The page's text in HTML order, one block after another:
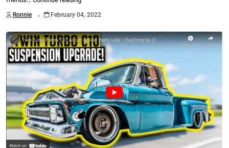
Ronnie . February 04, 2022